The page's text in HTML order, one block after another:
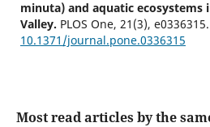
minuta) and aquatic ecosystems
Valley. PLOS One, 21 (3), e0336315.
10.1371/journal.pone.0336315
Most read articles by the